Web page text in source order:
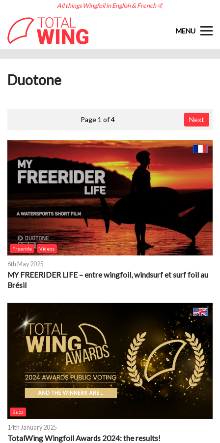
All things Wingfoil in English & French 🤙
MENU
Duotone
Page 1 of 4 Next
Freeride Videos
6th May 2025
MY FREERIDER LIFE – entre wingfoil, windsurf et surf foil au
Brésil
Buzz
14th January 2025
TotalWing Wingfoil Awards 2024: the results!